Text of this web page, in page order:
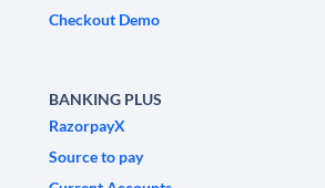
Checkout Demo
BANKING PLUS
RazorpayX
Source to pay